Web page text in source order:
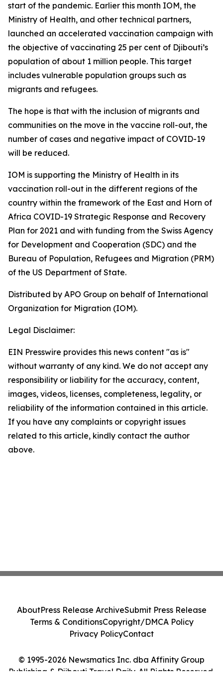
start of the pandemic. Earlier this month IOM, the
Ministry of Health, and other technical partners,
launched an accelerated vaccination campaign with
the objective of vaccinating 25 per cent of Djibouti’s
population of about 1 million people. This target
includes vulnerable population groups such as
migrants and refugees.
The hope is that with the inclusion of migrants and
communities on the move in the vaccine roll-out, the
number of cases and negative impact of COVID-19
will be reduced.
IOM is supporting the Ministry of Health in its
vaccination roll-out in the different regions of the
country within the framework of the East and Horn of
Africa COVID-19 Strategic Response and Recovery
Plan for 2021 and with funding from the Swiss Agency
for Development and Cooperation (SDC) and the
Bureau of Population, Refugees and Migration (PRM)
of the US Department of State.
Distributed by APO Group on behalf of International
Organization for Migration (IOM).
Legal Disclaimer:
EIN Presswire provides this news content "as is"
without warranty of any kind. We do not accept any
responsibility or liability for the accuracy, content,
images, videos, licenses, completeness, legality, or
reliability of the information contained in this article.
If you have any complaints or copyright issues
related to this article, kindly contact the author
above.
© 1995-2026 Newsmatics Inc. dba Affinity Group
Publishing & Djibouti Travel Daily. All Rights Reserved.
AboutPress Release ArchiveSubmit Press Release
Terms & ConditionsCopyright/DMCA Policy
Privacy PolicyContact